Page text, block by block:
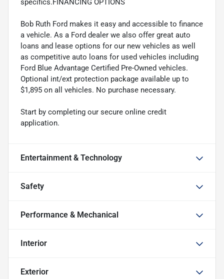
specifics.FINANCING OPTIONS
Bob Ruth Ford makes it easy and accessible to finance
a vehicle. As a Ford dealer we also offer great auto
loans and lease options for our new vehicles as well
as competitive auto loans for used vehicles including
Ford Blue Advantage Certified Pre-Owned vehicles.
Optional int/ext protection package available up to
$1,895 on all vehicles. No purchase necessary.
Start by completing our secure online credit
application.
Entertainment & Technology
Safety
Performance & Mechanical
Interior
Exterior